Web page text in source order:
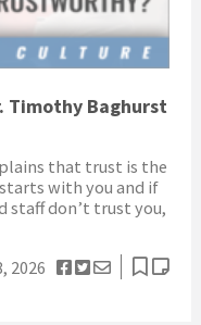
Timothy Baghurst
that trust is the
with you and if
staff don’t trust you,
2026